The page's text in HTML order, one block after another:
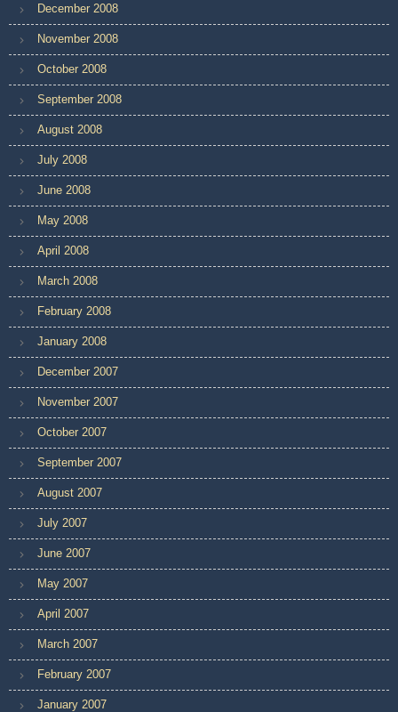
December 2008
November 2008
October 2008
September 2008
August 2008
July 2008
June 2008
May 2008
April 2008
March 2008
February 2008
January 2008
December 2007
November 2007
October 2007
September 2007
August 2007
July 2007
June 2007
May 2007
April 2007
March 2007
February 2007
January 2007